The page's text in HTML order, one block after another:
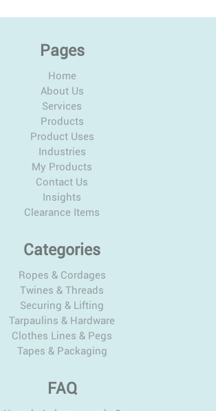
Pages
Home
About Us
Services
Products
Product Uses
Industries
My Products
Contact Us
Insights
Clearance Items
Categories
Ropes & Cordages
Twines & Threads
Securing & Lifting
Tarpaulins & Hardware
Clothes Lines & Pegs
Tapes & Packaging
FAQ